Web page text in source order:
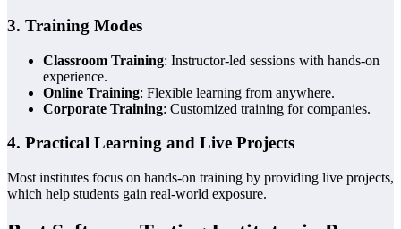
3. Training Modes
Classroom Training: Instructor-led sessions with hands-on
experience.
Online Training: Flexible learning from anywhere.
Corporate Training: Customized training for companies.
4. Practical Learning and Live Projects
Most institutes focus on hands-on training by providing live projects,
which help students gain real-world exposure.